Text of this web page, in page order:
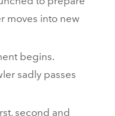
moves into new
begins.
sadly passes
second and